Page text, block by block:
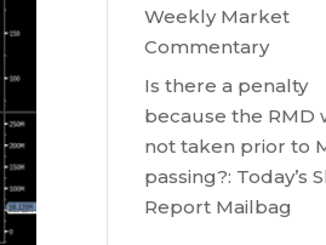
Weekly Market
Commentary
Is there a penalty
because the RMD
not taken prior to
passing?: Today’s
Report Mailbag